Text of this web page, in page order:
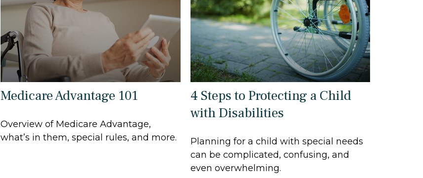
Medicare Advantage 101
Overview of Medicare Advantage,
what’s in them, special rules, and more.
4 Steps to Protecting a Child
with Disabilities
Planning for a child with special needs
can be complicated, confusing, and
even overwhelming.